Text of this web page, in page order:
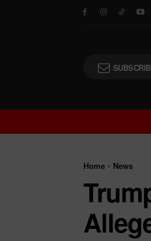
Home News